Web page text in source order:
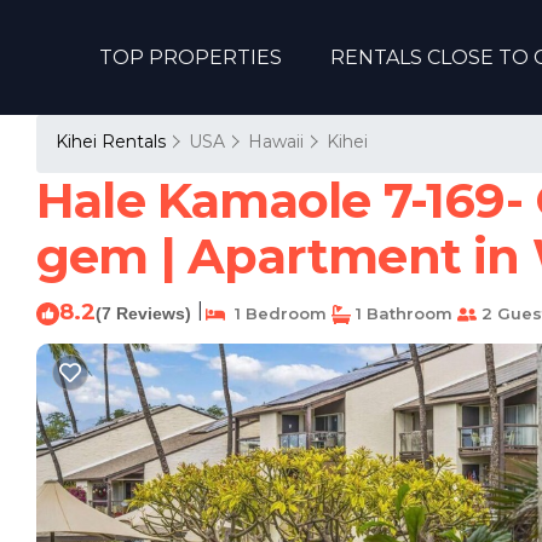
TOP PROPERTIES RENTALS CLOSE TO
Kihei Rentals USA Hawaii Kihei
Hale Kamaole 7-
gem | Apartment in
8.2(7 Reviews) 1 Bedroom 1 Bathroom 2